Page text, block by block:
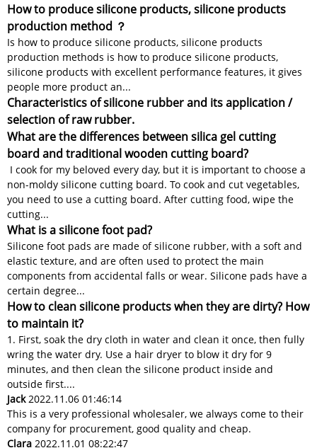
How to produce silicone products, silicone products
production method ？
Is how to produce silicone products, silicone products
production methods is how to produce silicone products,
silicone products with excellent performance features, it gives
people more product an...
Characteristics of silicone rubber and its application /
selection of raw rubber.
What are the differences between silica gel cutting
board and traditional wooden cutting board?
I cook for my beloved every day, but it is important to choose a
non-moldy silicone cutting board. To cook and cut vegetables,
you need to use a cutting board. After cutting food, wipe the
cutting...
What is a silicone foot pad?
Silicone foot pads are made of silicone rubber, with a soft and
elastic texture, and are often used to protect the main
components from accidental falls or wear. Silicone pads have a
certain degree...
How to clean silicone products when they are dirty? How
to maintain it?
1. First, soak the dry cloth in water and clean it once, then fully
wring the water dry. Use a hair dryer to blow it dry for 9
minutes, and then clean the silicone product inside and
outside first....
Jack2022.11.06 01:46:14
This is a very professional wholesaler, we always come to their
company for procurement, good quality and cheap.
Clara 2022.11.01 08:22:47